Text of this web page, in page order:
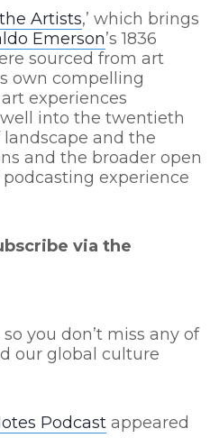
Artists,’ which brings
Emerson’s 1836
sourced from art
own compelling
experiences
into the twentieth
landscape and the
and the broader open
experience
via the
you don’t miss any of
our global culture
Podcast appeared